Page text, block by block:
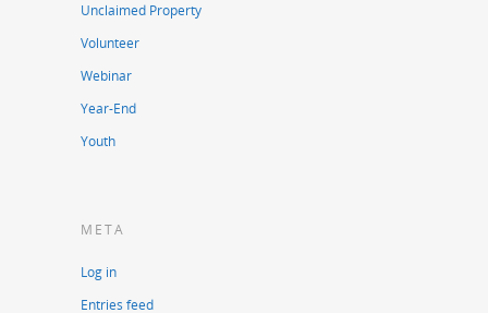
Unclaimed Property
Volunteer
Webinar
Year-End
Youth
META
Log in
Entries feed